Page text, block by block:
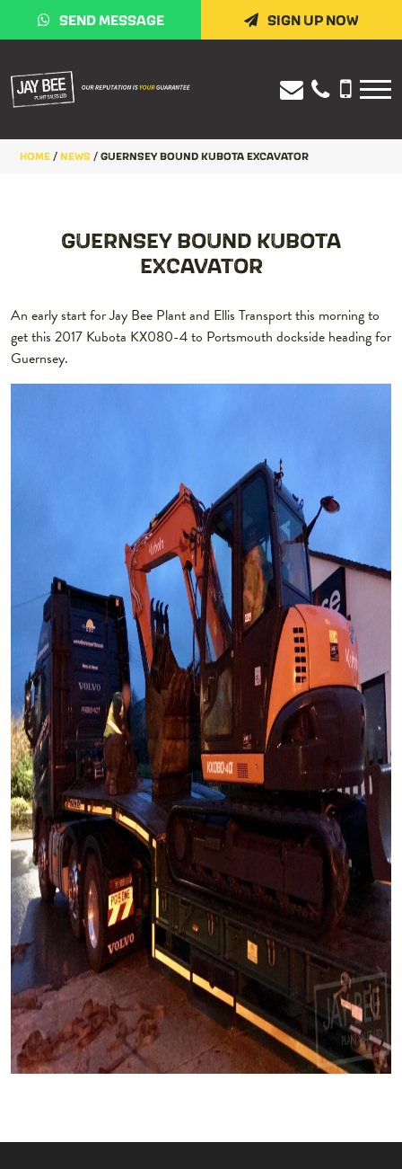
SEND MESSAGE SIGN UP NOW
HOME / NEWS / GUERNSEY BOUND KUBOTA EXCAVATOR
GUERNSEY BOUND KUBOTA
EXCAVATOR
An early start for Jay Bee Plant and Ellis Transport this morning to
get this 2017 Kubota KX080-4 to Portsmouth dockside heading for
Guernsey.